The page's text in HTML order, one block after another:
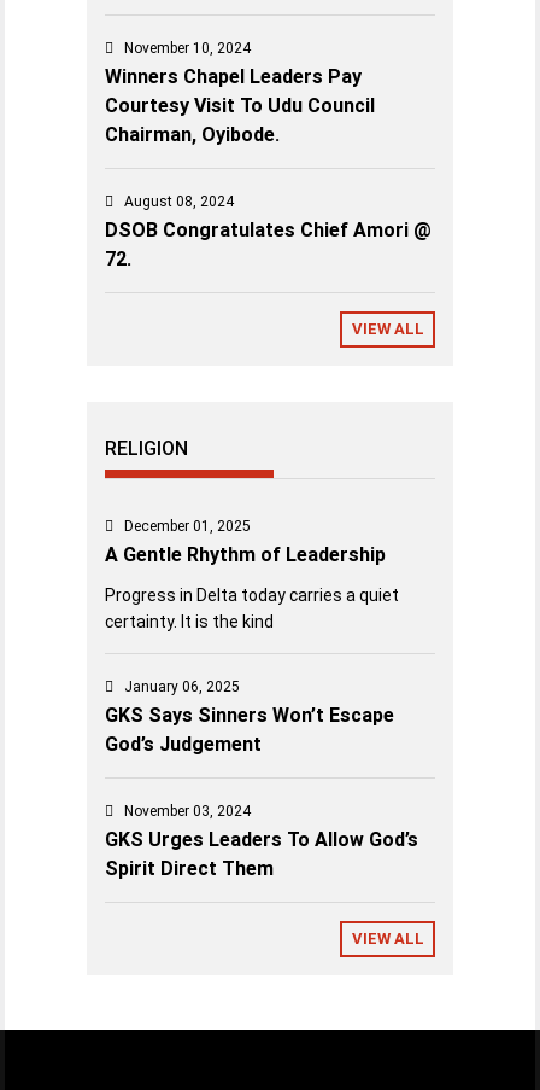
November 10, 2024
Winners Chapel Leaders Pay
Courtesy Visit To Udu Council
Chairman, Oyibode.
August 08, 2024
DSOB Congratulates Chief Amori @
72.
VIEW ALL
RELIGION
December 01, 2025
A Gentle Rhythm of Leadership
Progress in Delta today carries a quiet
certainty. It is the kind
January 06, 2025
GKS Says Sinners Won’t Escape
God’s Judgement
November 03, 2024
GKS Urges Leaders To Allow God’s
Spirit Direct Them
VIEW ALL